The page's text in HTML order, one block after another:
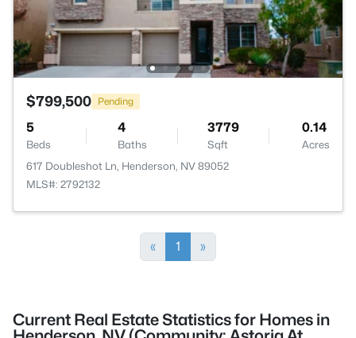
$799,500 Pending
5
Beds
4
Baths
3779
Sqft
0.14
Acres
617 Doubleshot Ln, Henderson, NV 89052
MLS#: 2792132
« 1 »
Current Real Estate Statistics for Homes in